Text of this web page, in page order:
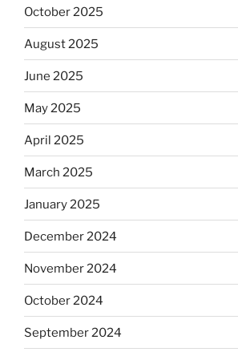
October 2025
August 2025
June 2025
May 2025
April 2025
March 2025
January 2025
December 2024
November 2024
October 2024
September 2024